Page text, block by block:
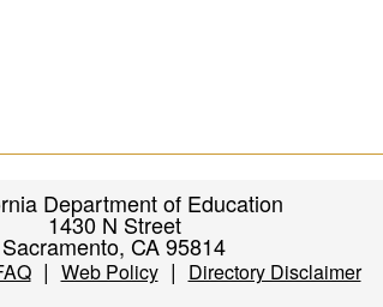
Department of Education
1430 N Street
Sacramento, CA 95814
| Web Policy| Directory Disclaimer